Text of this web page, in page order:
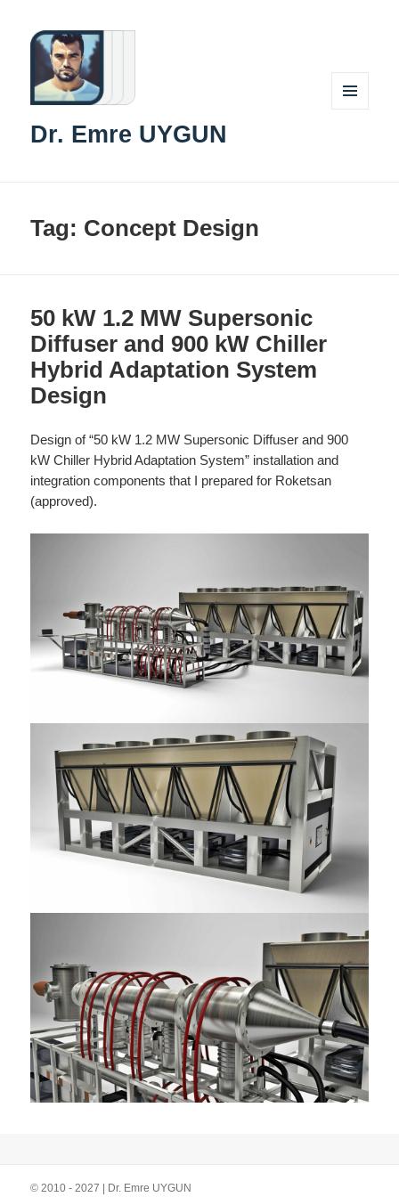
Dr. Emre UYGUN
Tag: Concept Design
50 kW 1.2 MW Supersonic
Diffuser and 900 kW Chiller
Hybrid Adaptation System
Design
Design of “50 kW 1.2 MW Supersonic Diffuser and 900
kW Chiller Hybrid Adaptation System” installation and
integration components that I prepared for Roketsan
(approved).
© 2010 - 2027 | Dr. Emre UYGUN